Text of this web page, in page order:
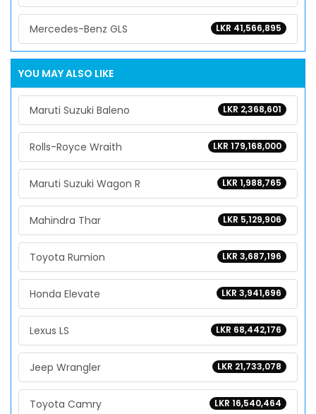
LKR 41,566,895
Mercedes-Benz GLS
YOU MAY ALSO LIKE
LKR 2,368,601
Maruti Suzuki Baleno
LKR 179,168,000
Rolls-Royce Wraith
LKR 1,988,765
Maruti Suzuki Wagon R
LKR 5,129,906
Mahindra Thar
LKR 3,687,196
Toyota Rumion
LKR 3,941,696
Honda Elevate
LKR 68,442,176
Lexus LS
LKR 21,733,078
Jeep Wrangler
LKR 16,540,464
Toyota Camry